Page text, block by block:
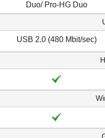
Duo/ Pro-HG Duo
USB 2.0 (480 Mbit/sec)